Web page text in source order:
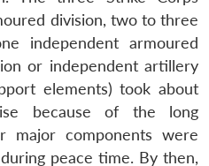
division, two to three
independent armoured
or independent artillery
elements) took about
because of the long
major components were
peace time. By then,